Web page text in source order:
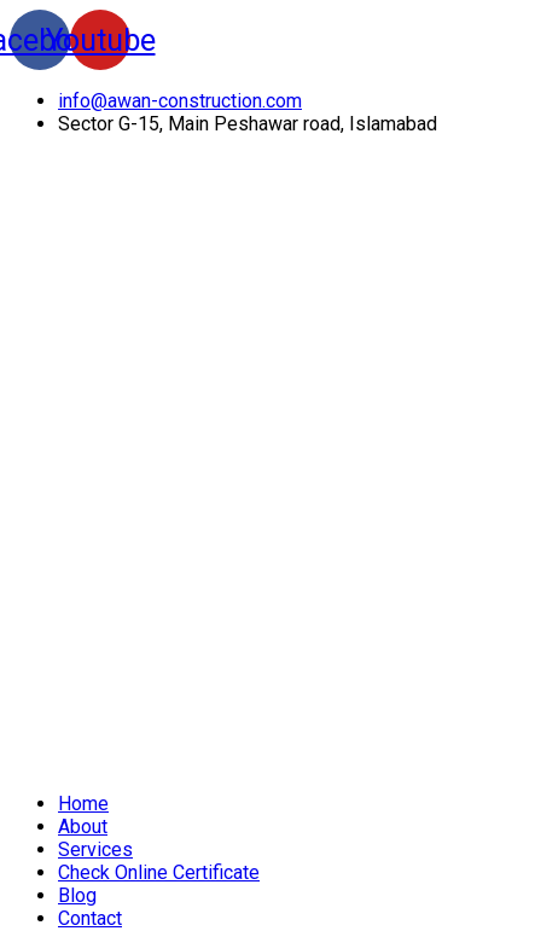
Youtube
info@awan-construction.com
Sector G-15, Main Peshawar road, Islamabad
Home
About
Services
Check Online Certificate
Blog
Contact